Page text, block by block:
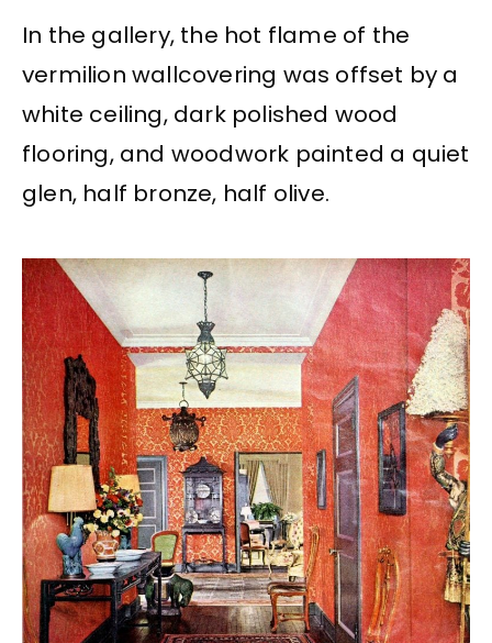
In the gallery, the hot flame of the
vermilion wallcovering was offset by a
white ceiling, dark polished wood
flooring, and woodwork painted a quiet
glen, half bronze, half olive.